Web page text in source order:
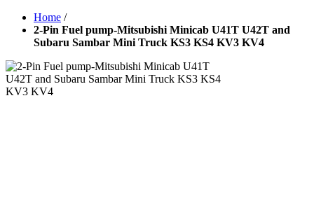
Home /
2-Pin Fuel pump-Mitsubishi Minicab U41T U42T and
Subaru Sambar Mini Truck KS3 KS4 KV3 KV4